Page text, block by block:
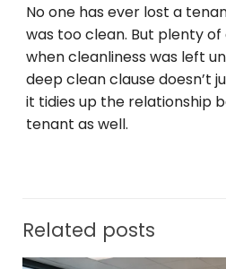
No one has ever lost a
was too clean. But plenty
when cleanliness was left
deep clean clause doesn’t
it tidies up the relationship
tenant as well.
Related posts